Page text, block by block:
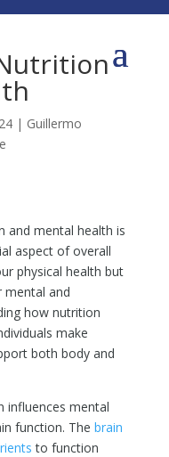
| Guillermo
and mental health is
aspect of overall
physical health but
mental and
how nutrition
make
both body and
influences mental
function. The brain
to function